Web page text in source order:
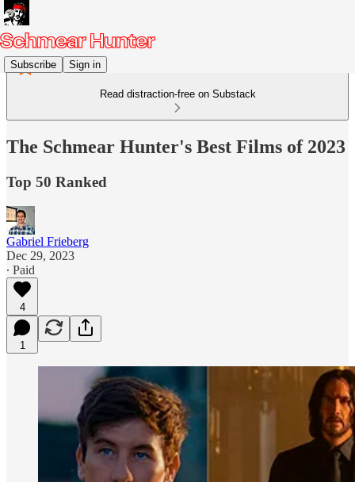
Subscribe Sign in
Read distraction-free on Substack
The Schmear Hunter's Best Films of 2023
Top 50 Ranked
Gabriel Frieberg
Dec 29, 2023
∙ Paid
4
1